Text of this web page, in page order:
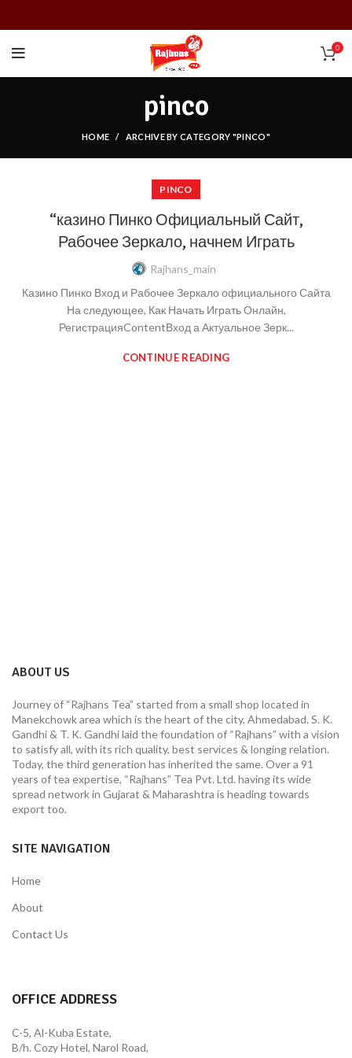
0
pinco
HOME ARCHIVE BY CATEGORY "PINCO"
PINCO
“казино Пинко Официальный Сайт,
Рабочее Зеркало, начнем Играть
Rajhans_main
Казино Пинко Вход и Рабочее Зеркало официального Сайта
На следующее, Как Начать Играть Онлайн,
РегистрацияContentВход а Актуальное Зерк...
CONTINUE READING
ABOUT US
Journey of “Rajhans Tea” started from a small shop located in
Manekchowk area which is the heart of the city, Ahmedabad. S. K.
Gandhi & T. K. Gandhi laid the foundation of “Rajhans” with a vision
to satisfy all, with its rich quality, best services & longing relation.
Today, the third generation has inherited the same. Over a 91
years of tea expertise, “Rajhans” Tea Pvt. Ltd. having its wide
spread network in Gujarat & Maharashtra is heading towards
export too.
SITE NAVIGATION
Home
About
Contact Us
OFFICE ADDRESS
C-5, Al-Kuba Estate,
B/h. Cozy Hotel, Narol Road,